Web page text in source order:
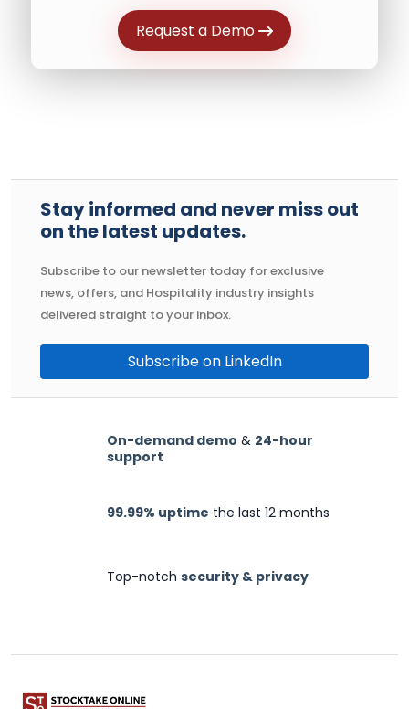
Request a Demo
Stay informed and never miss out
on the latest updates.
Subscribe to our newsletter today for exclusive
news, offers, and Hospitality industry insights
delivered straight to your inbox.
Subscribe on LinkedIn
On-demand demo & 24-hour
support
99.99% uptime the last 12 months
Top-notch security & privacy